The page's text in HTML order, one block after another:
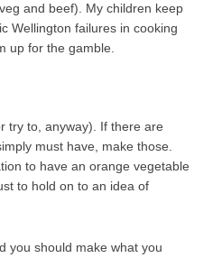
and beef). My children keep
Wellington failures in cooking
up for the gamble.
try to, anyway). If there are
must have, make those.
to have an orange vegetable
to hold on to an idea of
you should make what you